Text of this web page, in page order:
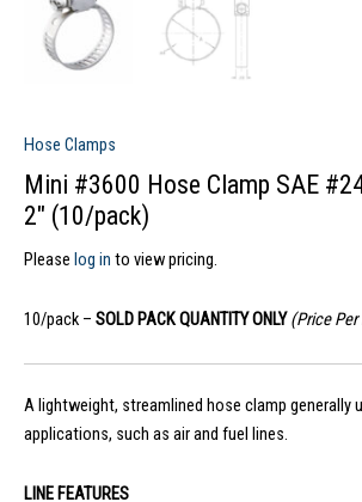
Hose Clamps
Mini #3600 Hose Clamp SAE
2″ (10/pack)
Please log in to view pricing.
10/pack – SOLD PACK QUANTITY ONLY(Price Per
A lightweight, streamlined hose clamp generally
applications, such as air and fuel lines.
LINE FEATURES